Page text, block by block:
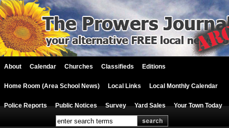
About Calendar Churches Classifieds Editions
Home Room (Area School News) Local Links Local Monthly Calendar
Police Reports Public Notices Survey Yard Sales Your Town Today